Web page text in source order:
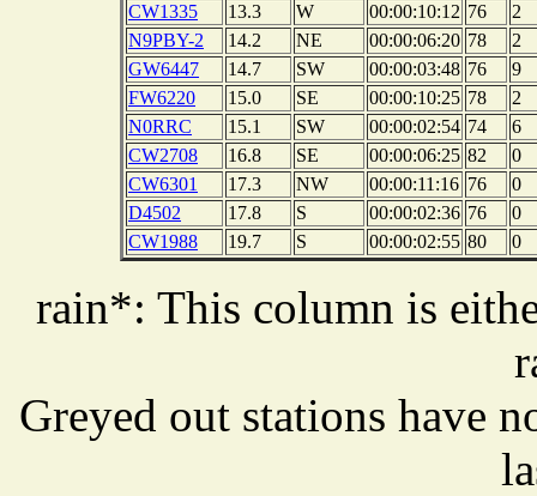
CW1335
13.3 W 00:00:10:12 76
2
N9PBY-2
14.2 NE 00:00:06:20 78
2
GW6447
14.7 SW 00:00:03:48 76
9
FW6220
15.0 SE 00:00:10:25 78
2
N0RRC
15.1 SW 00:00:02:54 74
6
CW2708
16.8 SE 00:00:06:25 82
0
CW6301
17.3 NW 00:00:11:16 76
0
D4502
17.8 S 00:00:02:36 76
0
CW1988
19.7 S 00:00:02:55 80 0
rain*: This column is
Greyed out stations have